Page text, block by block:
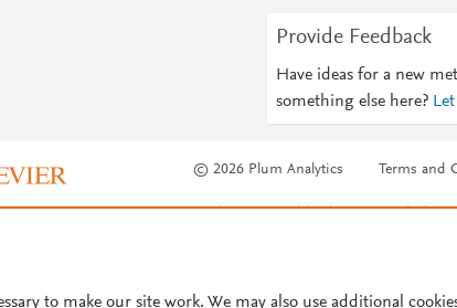
rticle-p445.xml
Provide Feedback
Have ideas for a new
something else here?
© 2026 Plum Analytics Terms and
Cookies are used by this site. To
to make our site work. We may also use additional